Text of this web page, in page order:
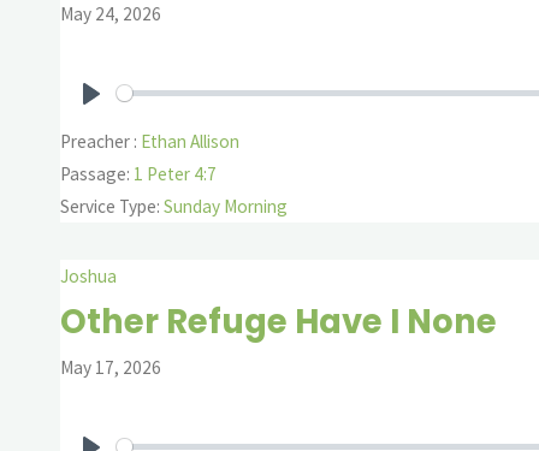
May 24, 2026
Preacher : Ethan Allison
Passage: 1 Peter 4:7
Service Type: Sunday Morning
Joshua
Other Refuge Have I None
May 17, 2026